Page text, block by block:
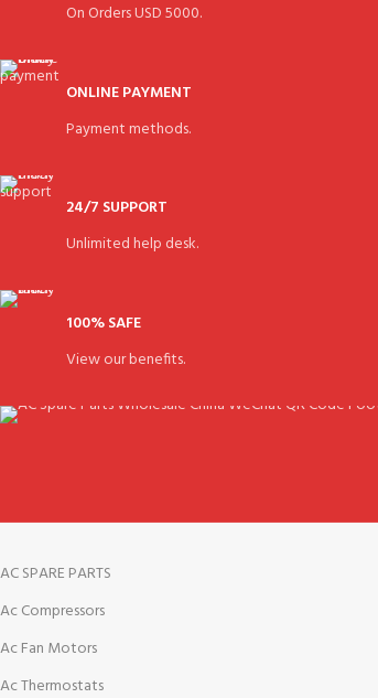
On Orders USD 5000.
ONLINE PAYMENT
Payment methods.
24/7 SUPPORT
Unlimited help desk.
100% SAFE
View our benefits.
AC SPARE PARTS
Ac Compressors
Ac Fan Motors
Ac Thermostats